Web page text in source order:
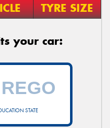
TYRE SIZE
your car:
STATE